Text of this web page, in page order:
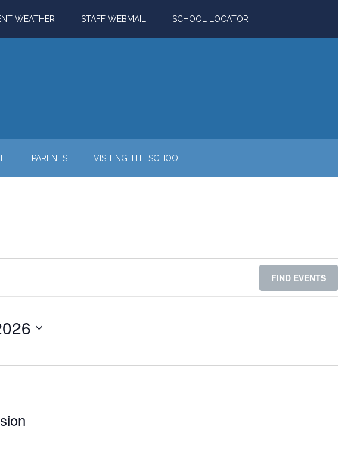
WEATHER STAFF WEBMAIL SCHOOL LOCATOR
PARENTS VISITING THE SCHOOL
FIND EVENTS